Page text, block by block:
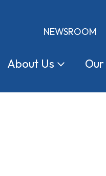
NEWSROOM
About Us Our